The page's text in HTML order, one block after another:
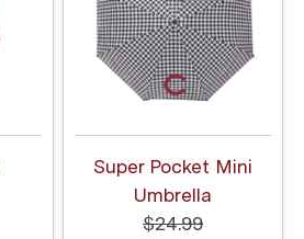
Super Pocket Mini
Umbrella
$24.99